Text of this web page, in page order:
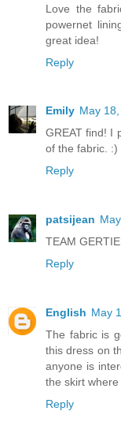
Love the
powernet
great idea!
Reply
Emily May
GREAT find! I
of the fabric. :)
Reply
patsijean
TEAM
Reply
English May
The fabric is
this dress on
anyone is
the skirt
Reply